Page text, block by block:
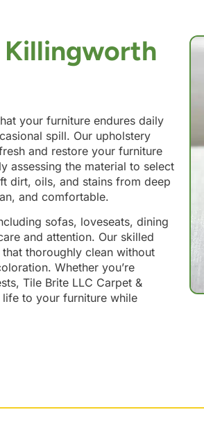
Killingworth
your furniture endures daily
spill. Our upholstery
and restore your furniture
assessing the material to select
dirt, oils, and stains from deep
and comfortable.
sofas, loveseats, dining
and attention. Our skilled
thoroughly clean without
Whether you’re
Tile Brite LLC Carpet &
to your furniture while